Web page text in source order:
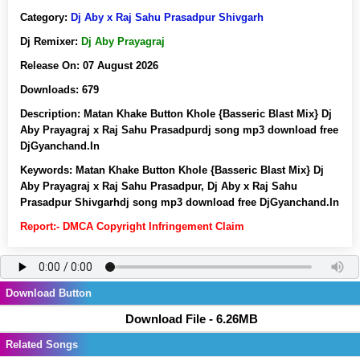
Category: Dj Aby x Raj Sahu Prasadpur Shivgarh
Dj Remixer: Dj Aby Prayagraj
Release On: 07 August 2026
Downloads: 679
Description: Matan Khake Button Khole {Basseric Blast Mix} Dj
Aby Prayagraj x Raj Sahu Prasadpurdj song mp3 download free
DjGyanchand.In
Keywords: Matan Khake Button Khole {Basseric Blast Mix} Dj
Aby Prayagraj x Raj Sahu Prasadpur, Dj Aby x Raj Sahu
Prasadpur Shivgarhdj song mp3 download free DjGyanchand.In
Report:- DMCA Copyright Infringement Claim
Download Button
Download File - 6.26MB
Related Songs